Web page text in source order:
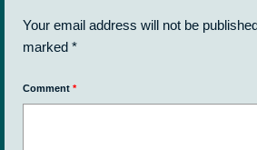
Your email address will not be
marked *
Comment *